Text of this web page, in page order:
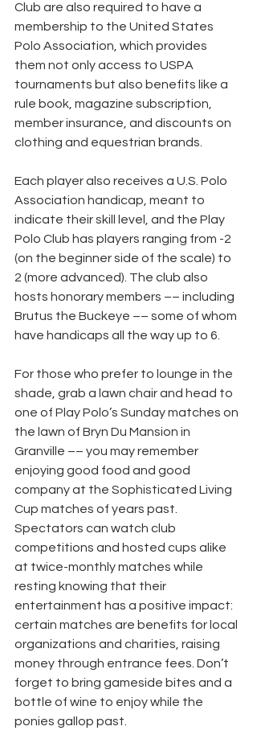
Club are also required to have a
membership to the United States
Polo Association, which provides
them not only access to USPA
tournaments but also benefits like a
rule book, magazine subscription,
member insurance, and discounts on
clothing and equestrian brands.
Each player also receives a U.S. Polo
Association handicap, meant to
indicate their skill level, and the Play
Polo Club has players ranging from -2
(on the beginner side of the scale) to
2 (more advanced). The club also
hosts honorary members –– including
Brutus the Buckeye –– some of whom
have handicaps all the way up to 6.
For those who prefer to lounge in the
shade, grab a lawn chair and head to
one of Play Polo’s Sunday matches on
the lawn of Bryn Du Mansion in
Granville –– you may remember
enjoying good food and good
company at the Sophisticated Living
Cup matches of years past.
Spectators can watch club
competitions and hosted cups alike
at twice-monthly matches while
resting knowing that their
entertainment has a positive impact:
certain matches are benefits for local
organizations and charities, raising
money through entrance fees. Don’t
forget to bring gameside bites and a
bottle of wine to enjoy while the
ponies gallop past.